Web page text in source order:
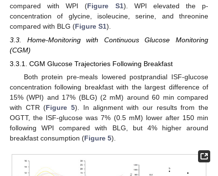
compared with WPI (Figure S1). WPI elevated the p-
concentration of glycine, isoleucine, serine, and threonine
compared with BLG (Figure S1).
3.3. Home-Monitoring with Continuous Glucose Monitoring
(CGM)
3.3.1. CGM Glucose Trajectories Following Breakfast
Both protein pre-meals lowered postprandial ISF-glucose
concentration following breakfast with the largest difference of
15% (WPI) and 17% (BLG) (2 mM) around 60 min compared
with CTR (Figure 5). In alignment with our results from the
OGTT, the ISF-glucose was 7% (0.5 mM) lower after 150 min
following WPI compared with BLG, but 4% higher around
breakfast consumption (Figure 5).